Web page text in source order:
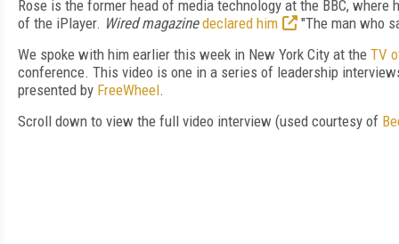
Rose is the former head of media technology at the BBC, where
of the iPlayer. Wired magazine declared him
"The man who
We spoke with him earlier this week in New York City at the TV
conference. This video is one in a series of leadership
presented by FreeWheel.
Scroll down to view the full video interview (used courtesy of